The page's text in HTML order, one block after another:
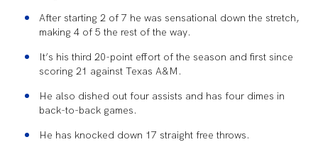
After starting 2 of 7 he was sensational down the stretch,
making 4 of 5 the rest of the way.
It’s his third 20-point effort of the season and first since
scoring 21 against Texas A&M.
He also dished out four assists and has four dimes in
back-to-back games.
He has knocked down 17 straight free throws.